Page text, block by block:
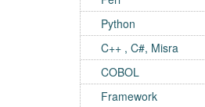
Python
C++ , C#, Misra
COBOL
Framework